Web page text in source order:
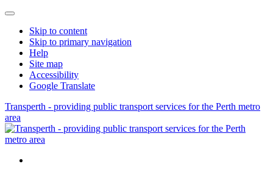
Skip to content
Skip to primary navigation
Help
Site map
Accessibility
Google Translate
Transperth - providing public transport services for the Perth metro
area